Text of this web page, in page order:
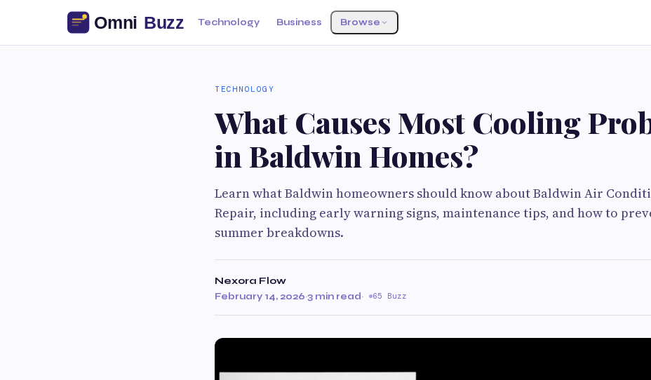
Technology Business Browse
TECHNOLOGY
What Causes Most Cooling
in Baldwin Homes?
Learn what Baldwin homeowners should know about Baldwin Air
Repair, including early warning signs, maintenance tips, and how to
summer breakdowns.
Nexora Flow
February 14, 2026·3 min read· 65 Buzz